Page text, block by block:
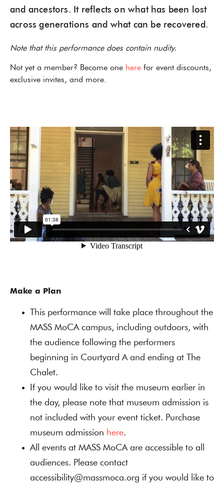
and ancestors. It reflects on what has been lost
across generations and what can be recovered.
Note that this performance does contain nudity.
Not yet a member? Become one here for event discounts,
exclusive invites, and more.
Make a Plan
This performance will take place throughout the
MASS MoCA campus, including outdoors, with
the audience following the performers
beginning in Courtyard A and ending at The
Chalet.
If you would like to visit the museum earlier in
the day, please note that museum admission is
not included with your event ticket. Purchase
museum admission here.
All events at MASS MoCA are accessible to all
audiences. Please contact
accessibility@massmoca.org if you would like to